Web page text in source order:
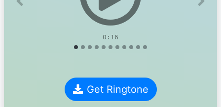
0:16
Previous Next
Get Ringtone